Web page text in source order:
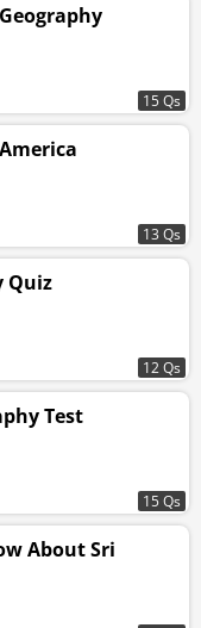
15 Qs
13 Qs
Quiz
12 Qs
Test
15 Qs
About Sri